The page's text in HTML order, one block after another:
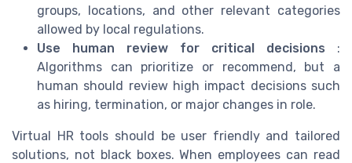
groups, locations, and other relevant categories
allowed by local regulations.
Use human review for critical decisions :
Algorithms can prioritize or recommend, but a
human should review high impact decisions such
as hiring, termination, or major changes in role.
Virtual HR tools should be user friendly and tailored
solutions, not black boxes. When employees can read